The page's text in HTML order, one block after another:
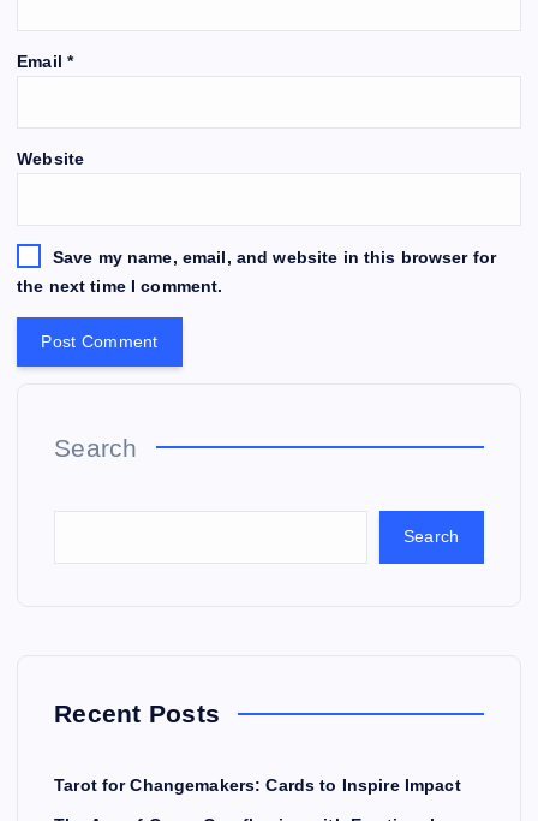
Email *
Website
Save my name, email, and website in this browser for
the next time I comment.
Search
Search
Recent Posts
Tarot for Changemakers: Cards to Inspire Impact